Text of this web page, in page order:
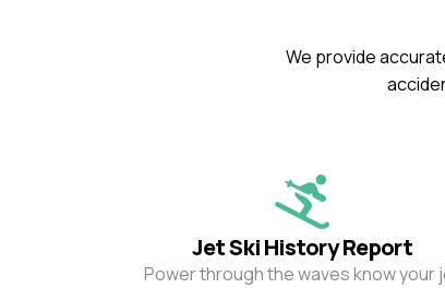
We provide
Jet Ski History Report
Power through the waves know your